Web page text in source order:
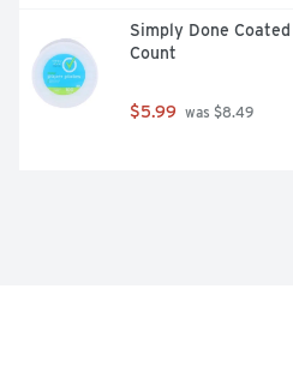
Simply Done
Count
$5.99 was $8.49